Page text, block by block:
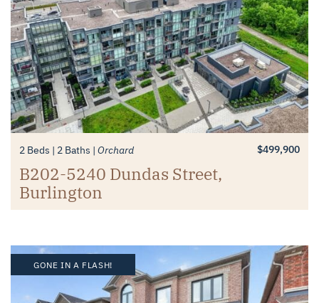
2 Beds 2 Baths Orchard $499,900
B202-5240 Dundas Street,
Burlington
GONE IN A FLASH!